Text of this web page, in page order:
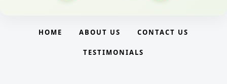
HOME ABOUT US CONTACT US
TESTIMONIALS